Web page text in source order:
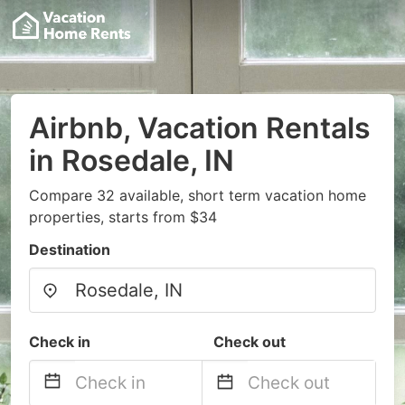
Airbnb, Vacation Rentals
in Rosedale, IN
Compare 32 available, short term vacation home
properties, starts from $34
Destination
Check in Check out